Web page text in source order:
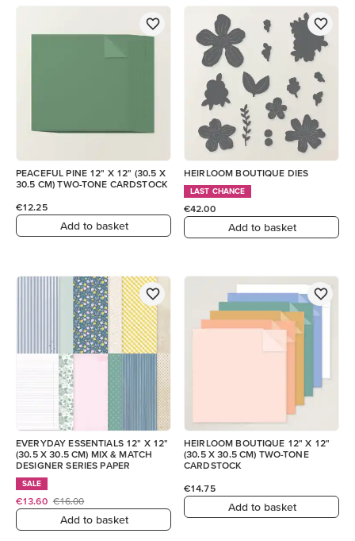
PEACEFUL PINE 12" X 12" (30.5 X
30.5 CM) TWO-TONE CARDSTOCK
€12.25
Add to basket
HEIRLOOM BOUTIQUE DIES
LAST CHANCE
€42.00
Add to basket
EVERYDAY ESSENTIALS 12" X 12"
(30.5 X 30.5 CM) MIX & MATCH
DESIGNER SERIES PAPER
SALE
€13.60 €16.00
Add to basket
HEIRLOOM BOUTIQUE 12" X 12"
(30.5 X 30.5 CM) TWO-TONE
CARDSTOCK
€14.75
Add to basket